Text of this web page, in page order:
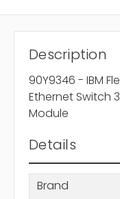
Description
90Y9346 - IBM
Ethernet Switch
Module
Details
Brand